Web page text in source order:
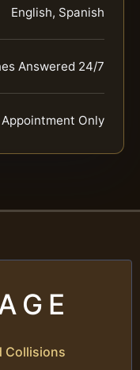
English, Spanish
Answered 24/7
Appointment Only
Collisions